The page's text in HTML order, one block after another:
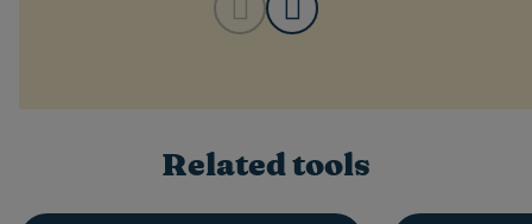
Related tools